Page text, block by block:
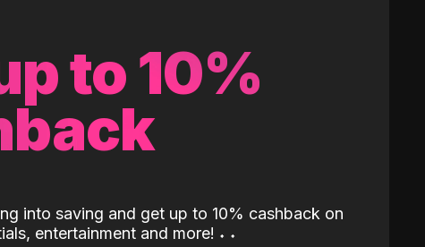
to 10%
into saving and get up to 10% cashback on
entertainment and more! ˖ ˖